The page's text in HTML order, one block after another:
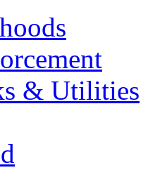
& Utilities